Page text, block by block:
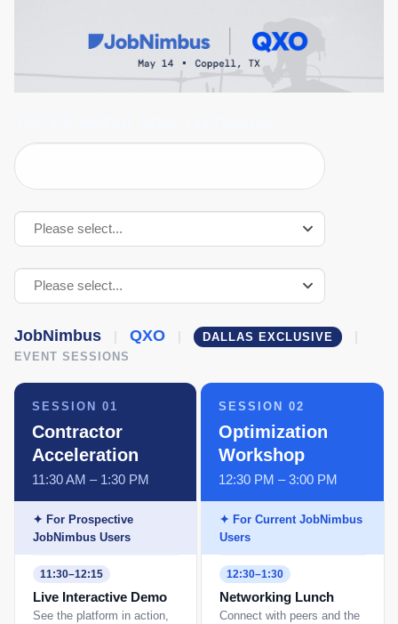
Learn
Phase
2
Event
Please select...
Please select...
JobNimbus QXO DALLAS EXCLUSIVE
EVENT SESSIONS
SESSION 01
Contractor
Acceleration
11:30 AM – 1:30 PM
SESSION 02
Optimization
Workshop
12:30 PM – 3:00 PM
✦ For Prospective
JobNimbus Users
✦ For Current JobNimbus
Users
11:30–12:15
Live Interactive Demo
See the platform in action,
12:30–1:30
Networking Lunch
Connect with peers and the